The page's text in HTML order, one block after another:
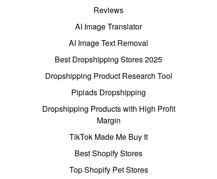
Reviews
AI Image Translator
AI Image Text Removal
Best Dropshipping Stores 2025
Dropshipping Product Research Tool
Pipiads Dropshipping
Dropshipping Products with High Profit
Margin
TikTok Made Me Buy It
Best Shopify Stores
Top Shopify Pet Stores